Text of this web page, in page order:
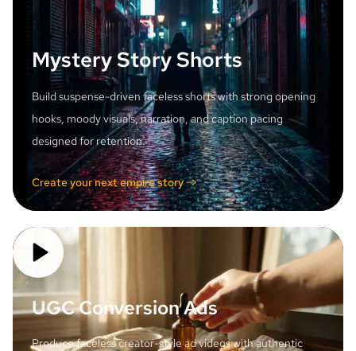
Mystery Story Shorts
Build suspense-driven faceless shorts with strong opening
hooks, moody visuals, narration, and caption pacing
designed for retention.
Create your next empire story ->
UGC Conversion Ads
Produce faceless creator-style ad videos with authentic